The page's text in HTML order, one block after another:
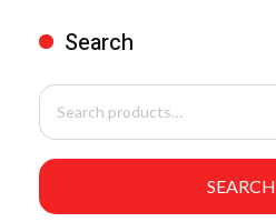
Search
SEARCH